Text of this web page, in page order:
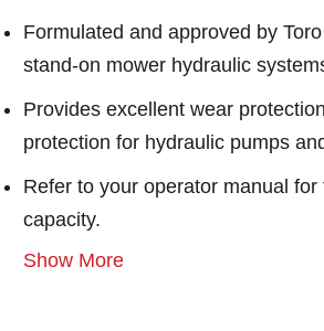
Formulated and approved by
stand-on mower hydraulic
Provides excellent wear
protection for hydraulic pumps
Refer to your operator manual
capacity.
Show More